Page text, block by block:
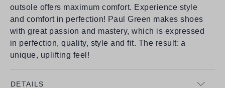
outsole offers maximum comfort. Experience style
and comfort in perfection! Paul Green makes shoes
with great passion and mastery, which is expressed
in perfection, quality, style and fit. The result: a
unique, uplifting feel!
DETAILS